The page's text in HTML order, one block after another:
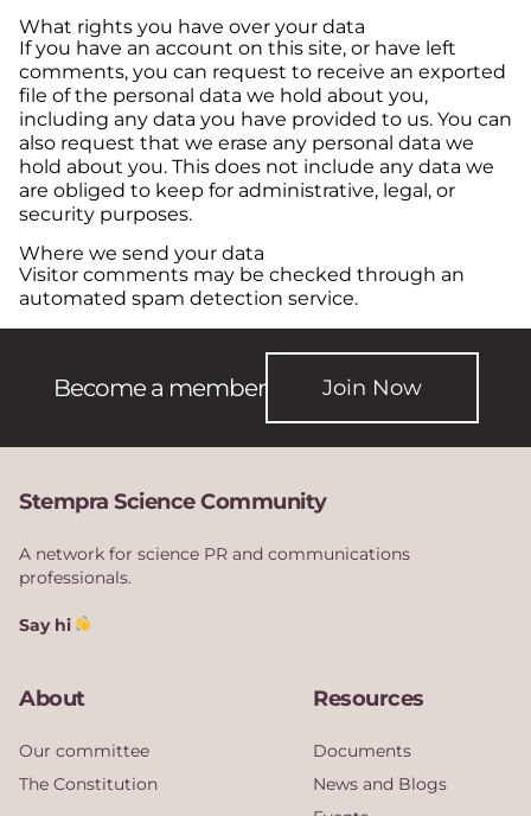
What rights you have over your data
If you have an account on this site, or have left
comments, you can request to receive an exported
file of the personal data we hold about you,
including any data you have provided to us. You can
also request that we erase any personal data we
hold about you. This does not include any data we
are obliged to keep for administrative, legal, or
security purposes.
Where we send your data
Visitor comments may be checked through an
automated spam detection service.
Become a member Join Now
Stempra Science Community
A network for science PR and communications
professionals.
Say hi
About
Our committee
The Constitution
Resources
Documents
News and Blogs